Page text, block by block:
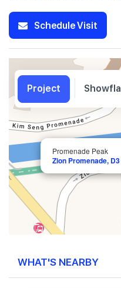
Schedule Visit
Promenade Peak
Zion Promenade,
WHAT'S NEARBY
Project